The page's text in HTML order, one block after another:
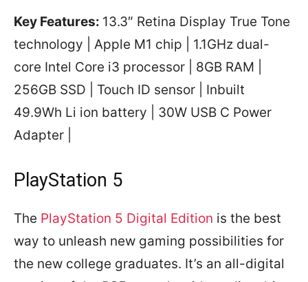
Key Features: 13.3″ Retina Display True Tone
technology | Apple M1 chip | 1.1GHz dual-
core Intel Core i3 processor | 8GB RAM |
256GB SSD | Touch ID sensor | Inbuilt
49.9Wh Li ion battery | 30W USB C Power
Adapter |
PlayStation 5
The PlayStation 5 Digital Edition is the best
way to unleash new gaming possibilities for
the new college graduates. It’s an all-digital